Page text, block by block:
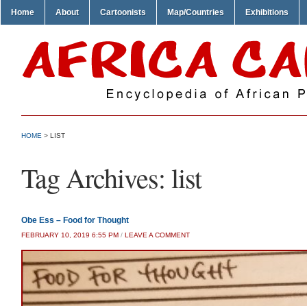
Home About Cartoonists Map/Countries Exhibitions
HOME > LIST
Tag Archives: list
Obe Ess – Food for Thought
FEBRUARY 10, 2019 6:55 PM / LEAVE A COMMENT